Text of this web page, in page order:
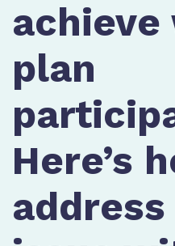
Resources
plan
Here’s